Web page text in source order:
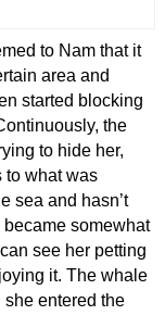
to Nam that it
area and
started blocking
the
to hide her,
to what was
sea and hasn’t
somewhat
see her petting
it. The whale
she entered the